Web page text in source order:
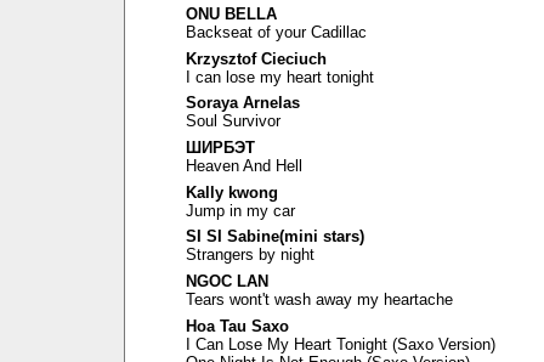
ONU BELLA
Backseat of your Cadillac
Krzysztof Cieciuch
I can lose my heart tonight
Soraya Arnelas
Soul Survivor
ШИРБЭТ
Heaven And Hell
Kally kwong
Jump in my car
SI SI Sabine(mini stars)
Strangers by night
NGOC LAN
Tears wont't wash away my heartache
Hoa Tau Saxo
I Can Lose My Heart Tonight (Saxo Version)